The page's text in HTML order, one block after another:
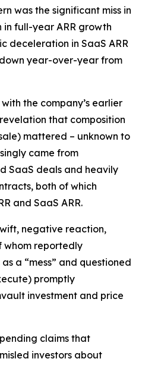
was the significant miss in
in full-year ARR growth
deceleration in SaaS ARR
year-over-year from
the company’s earlier
that composition
mattered – unknown to
came from
SaaS deals and heavily
both of which
and SaaS ARR.
negative reaction,
whom reportedly
a “mess” and questioned
promptly
investment and price
claims that
investors about